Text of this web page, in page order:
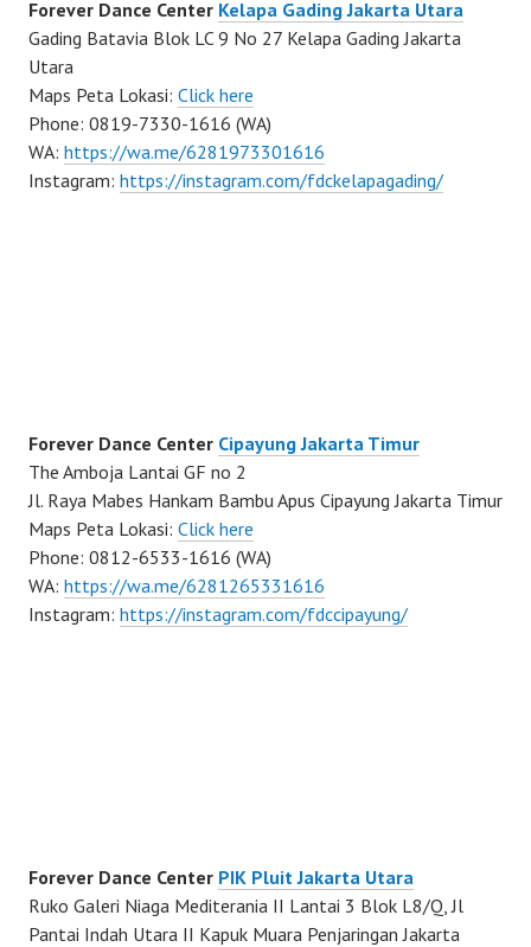
Forever Dance Center Kelapa Gading Jakarta Utara
Gading Batavia Blok LC 9 No 27 Kelapa Gading Jakarta
Utara
Maps Peta Lokasi: Click here
Phone: 0819-7330-1616 (WA)
WA: https://wa.me/6281973301616
Instagram: https://instagram.com/fdckelapagading/
Forever Dance Center Cipayung Jakarta Timur
The Amboja Lantai GF no 2
Jl. Raya Mabes Hankam Bambu Apus Cipayung Jakarta Timur
Maps Peta Lokasi: Click here
Phone: 0812-6533-1616 (WA)
WA: https://wa.me/6281265331616
Instagram: https://instagram.com/fdccipayung/
Forever Dance Center PIK Pluit Jakarta Utara
Ruko Galeri Niaga Mediterania II Lantai 3 Blok L8/Q, Jl
Pantai Indah Utara II Kapuk Muara Penjaringan Jakarta